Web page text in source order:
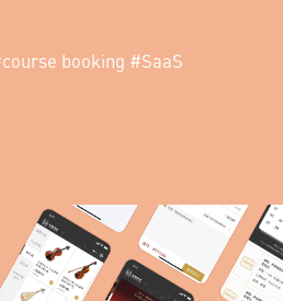
booking #SaaS